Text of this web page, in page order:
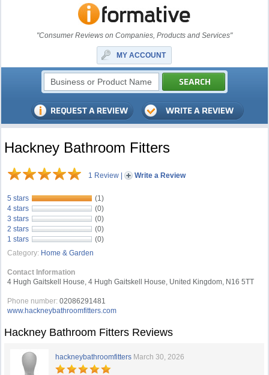
"Consumer Reviews on Companies, Products and Services"
MY ACCOUNT
Hackney Bathroom Fitters
1 Review | Write a Review
5 stars
(1)
4 stars
(0)
3 stars
(0)
2 stars
(0)
1 stars
(0)
Category: Home & Garden
Contact Information
4 Hugh Gaitskell House, 4 Hugh Gaitskell House, United Kingdom, N16 5TT
Phone number: 02086291481
www.hackneybathroomfitters.com
Hackney Bathroom Fitters Reviews
hackneybathroomfitters March 30, 2026